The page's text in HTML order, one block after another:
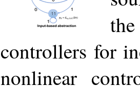
controllers for
nonlinear